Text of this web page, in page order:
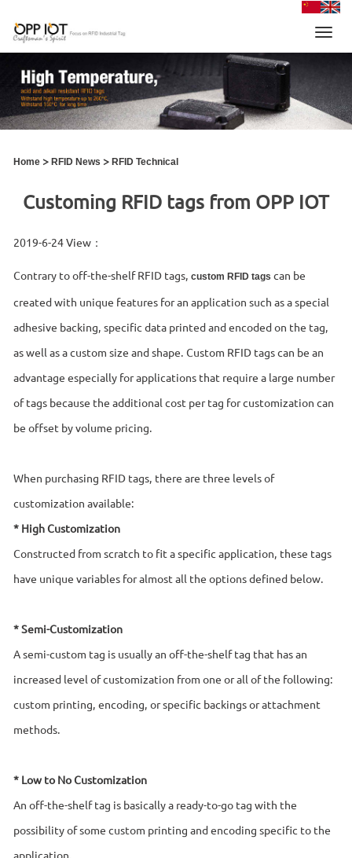
Home > RFID News > RFID Technical
Customing RFID tags from OPP IOT
2019-6-24 View：
Contrary to off-the-shelf RFID tags, custom RFID tags can be
created with unique features for an application such as a special
adhesive backing, specific data printed and encoded on the tag,
as well as a custom size and shape. Custom RFID tags can be an
advantage especially for applications that require a large number
of tags because the additional cost per tag for customization can
be offset by volume pricing.
When purchasing RFID tags, there are three levels of
customization available:
* High Customization
Constructed from scratch to fit a specific application, these tags
have unique variables for almost all the options defined below.
* Semi-Customization
A semi-custom tag is usually an off-the-shelf tag that has an
increased level of customization from one or all of the following:
custom printing, encoding, or specific backings or attachment
methods.
* Low to No Customization
An off-the-shelf tag is basically a ready-to-go tag with the
possibility of some custom printing and encoding specific to the
application.